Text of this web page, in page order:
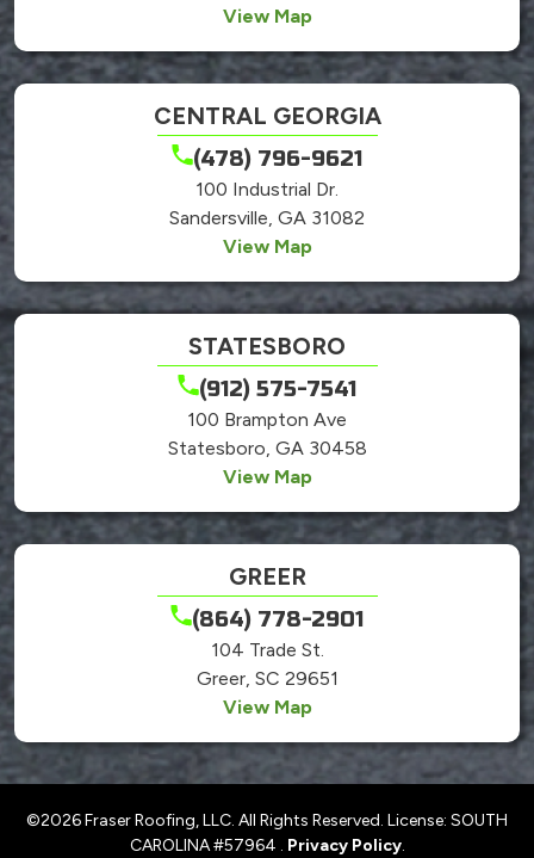
View Map
CENTRAL GEORGIA
(478) 796-9621
100 Industrial Dr.
Sandersville, GA 31082
View Map
STATESBORO
(912) 575-7541
100 Brampton Ave
Statesboro, GA 30458
View Map
GREER
(864) 778-2901
104 Trade St.
Greer, SC 29651
View Map
©2026 Fraser Roofing, LLC. All Rights Reserved. License: SOUTH
CAROLINA #57964 . Privacy Policy.